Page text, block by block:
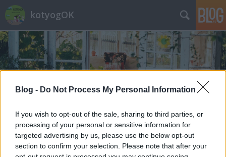
Blog - Do Not Process My Personal Information
If you wish to opt-out of the sale, sharing to third parties, or
processing of your personal or sensitive information for
targeted advertising by us, please use the below opt-out
section to confirm your selection. Please note that after your
kotyogOK
Címkék » megemlékezés